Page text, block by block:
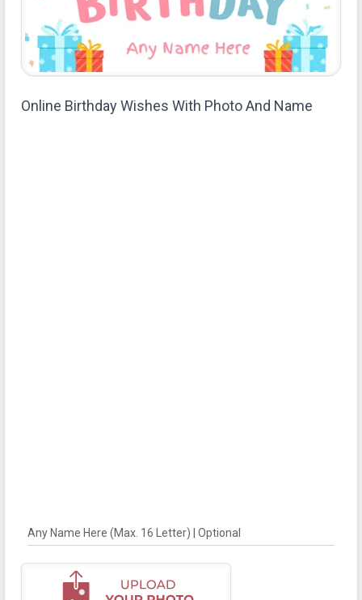
Online Birthday Wishes With Photo And Name
Any Name Here (Max. 16 Letter) | Optional